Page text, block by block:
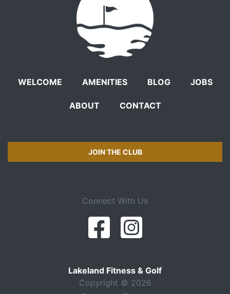
WELCOME AMENITIES BLOG JOBS
ABOUT CONTACT
JOIN THE CLUB
Connect With Us
Lakeland Fitness & Golf
Copyright © 2026